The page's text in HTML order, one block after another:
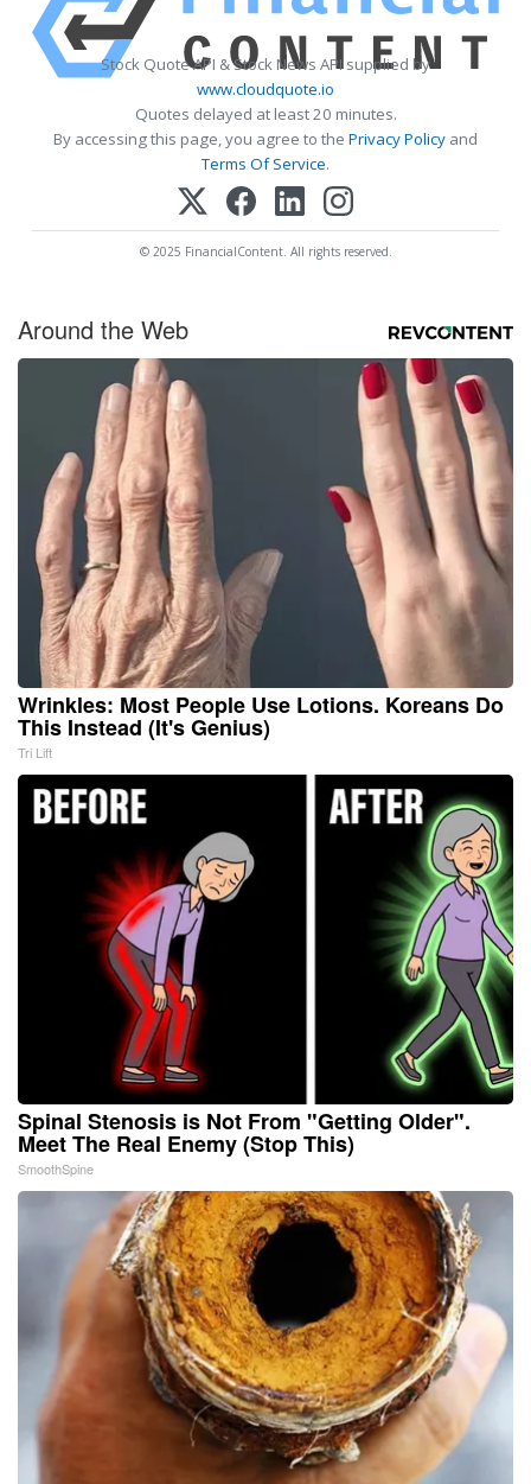
Stock Quote API & Stock News API supplied by
www.cloudquote.io
Quotes delayed at least 20 minutes.
By accessing this page, you agree to the Privacy Policy and
Terms Of Service.
© 2025 FinancialContent. All rights reserved.
Around the Web
Wrinkles: Most People Use Lotions. Koreans Do
This Instead (It's Genius)
Tri Lift
Spinal Stenosis is Not From "Getting Older".
Meet The Real Enemy (Stop This)
SmoothSpine